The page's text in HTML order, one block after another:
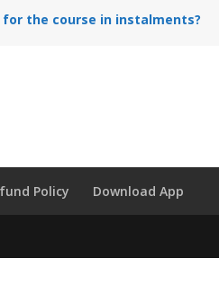
for the course in instalments?
Policy Download App